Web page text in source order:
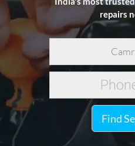
repairs
Find